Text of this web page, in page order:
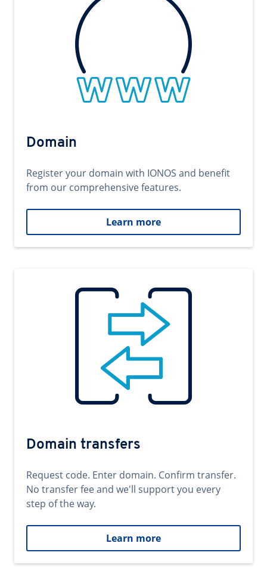
Domain
Register your domain with IONOS and benefit
from our comprehensive features.
Learn more
Domain transfers
Request code. Enter domain. Confirm transfer.
No transfer fee and we'll support you every
step of the way.
Learn more